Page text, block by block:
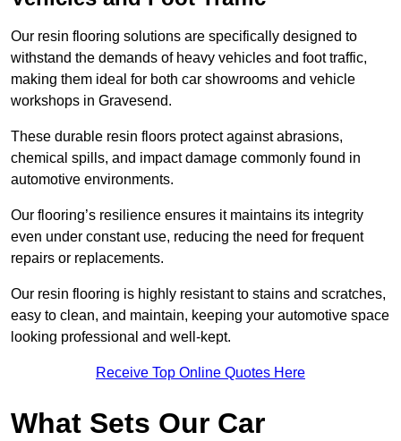
Our resin flooring solutions are specifically designed to
withstand the demands of heavy vehicles and foot traffic,
making them ideal for both car showrooms and vehicle
workshops in Gravesend.
These durable resin floors protect against abrasions,
chemical spills, and impact damage commonly found in
automotive environments.
Our flooring’s resilience ensures it maintains its integrity
even under constant use, reducing the need for frequent
repairs or replacements.
Our resin flooring is highly resistant to stains and scratches,
easy to clean, and maintain, keeping your automotive space
looking professional and well-kept.
Receive Top Online Quotes Here
What Sets Our Car